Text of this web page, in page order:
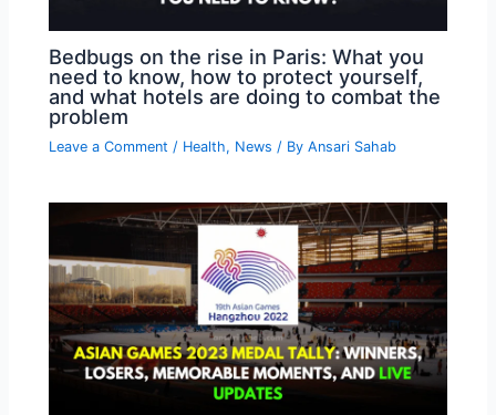
Bedbugs on the rise in Paris: What you
need to know, how to protect yourself,
and what hotels are doing to combat the
problem
Leave a Comment / Health, News / ByAnsari Sahab